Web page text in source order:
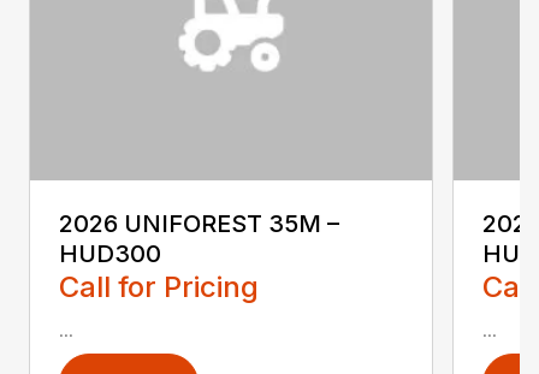
2026 UNIFOREST 35M –
HUD300
Call for Pricing
... ...